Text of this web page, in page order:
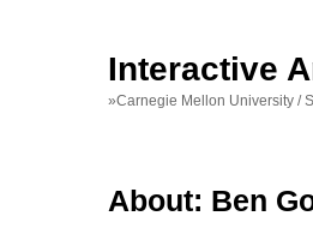
Interactive
»Carnegie Mellon University /
About: Ben